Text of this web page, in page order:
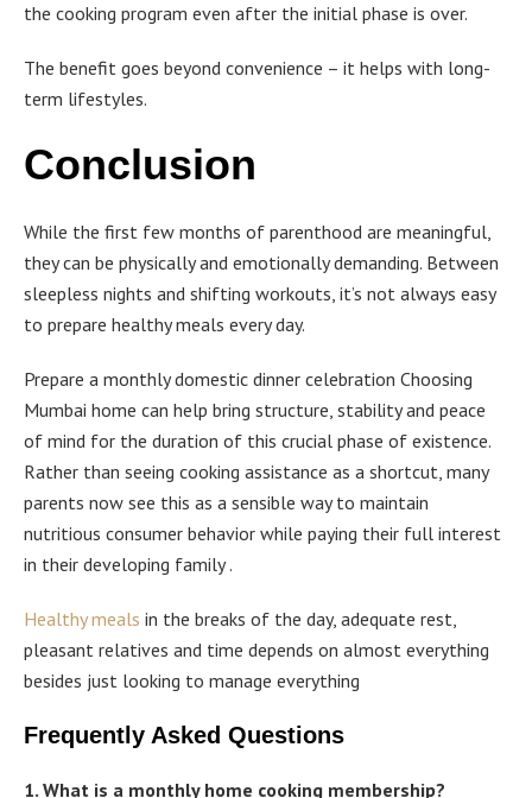
the cooking program even after the initial phase is over.
The benefit goes beyond convenience – it helps with long-
term lifestyles.
Conclusion
While the first few months of parenthood are meaningful,
they can be physically and emotionally demanding. Between
sleepless nights and shifting workouts, it’s not always easy
to prepare healthy meals every day.
Prepare a monthly domestic dinner celebration Choosing
Mumbai home can help bring structure, stability and peace
of mind for the duration of this crucial phase of existence.
Rather than seeing cooking assistance as a shortcut, many
parents now see this as a sensible way to maintain
nutritious consumer behavior while paying their full interest
in their developing family .
Healthy meals in the breaks of the day, adequate rest,
pleasant relatives and time depends on almost everything
besides just looking to manage everything
Frequently Asked Questions
1. What is a monthly home cooking membership?